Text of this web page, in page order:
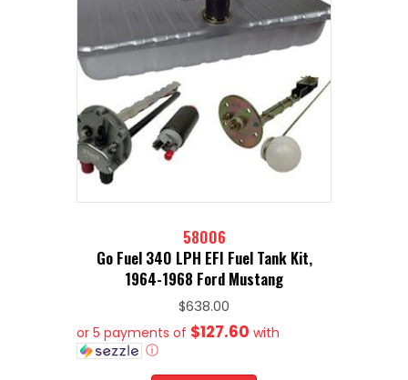
58006
Go Fuel 340 LPH EFI Fuel Tank Kit,
1964-1968 Ford Mustang
$638.00
or 5 payments of $127.60 with
ⓘ